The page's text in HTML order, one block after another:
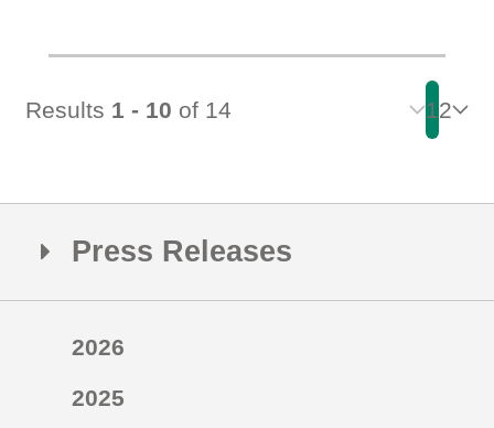
Press Releases
2026
2025
Results 1 - 10 of 14 12